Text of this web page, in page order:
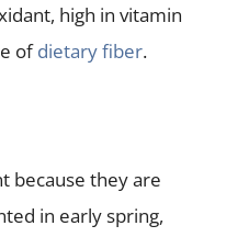
high in vitamin
ofdietary fiber.
because they are
in early spring,